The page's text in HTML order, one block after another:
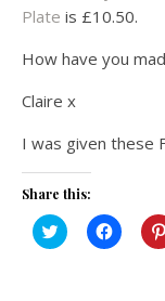
Plate is £10.50.
How have you
Claire x
I was given these
Share this:
Click
to
Click
to